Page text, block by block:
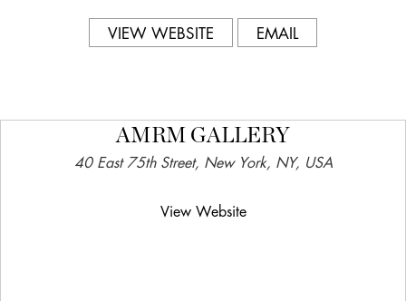
VIEW WEBSITE EMAIL
AMRM GALLERY
40 East 75th Street, New York, NY, USA
View Website